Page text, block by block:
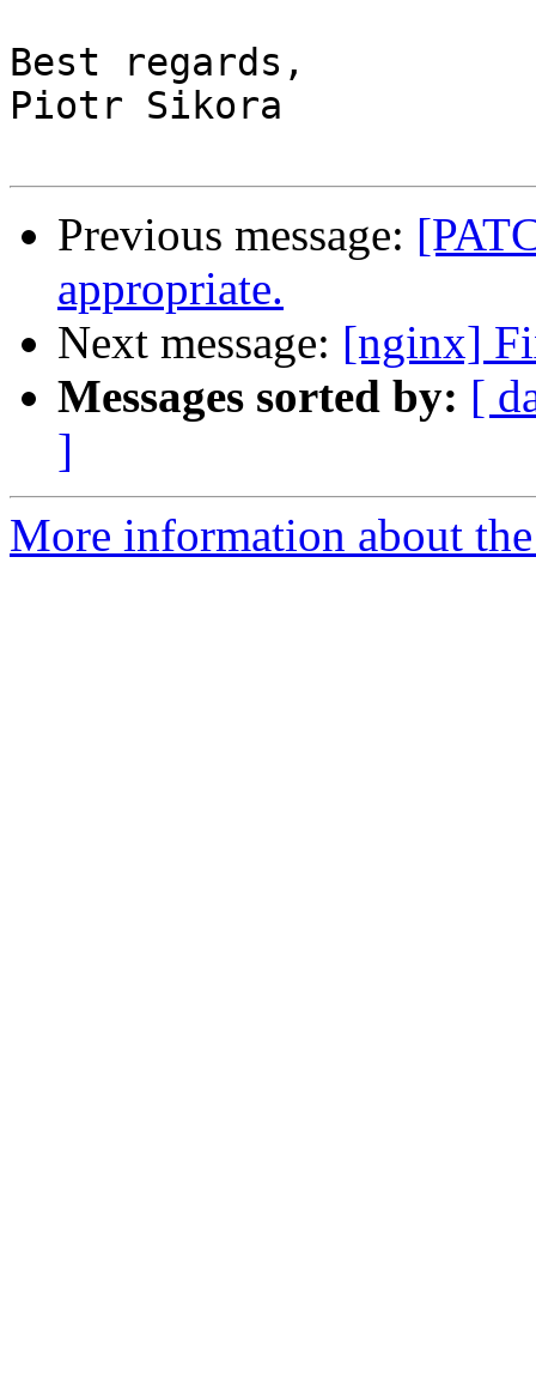
Best regards,
Piotr Sikora
Previous message:
appropriate.
Next message: [nginx]
Messages sorted by: [
]
More information about